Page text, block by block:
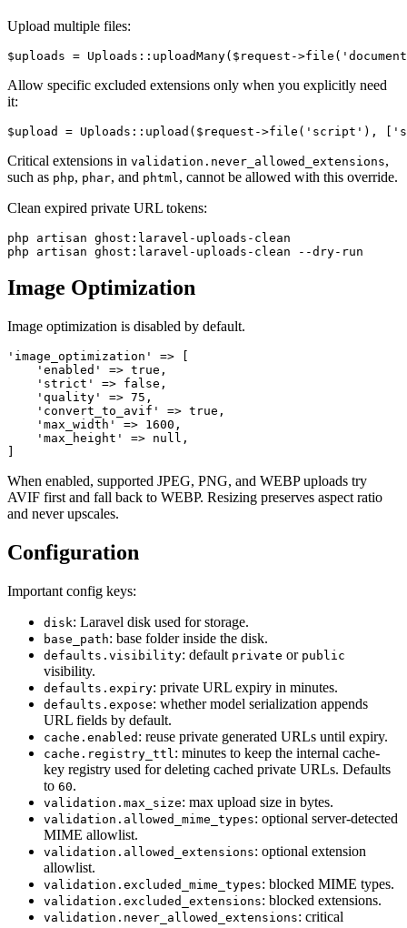
Upload multiple files:
Allow specific excluded extensions only when you explicitly need
it:
Critical extensions in validation.never_allowed_extensions,
such as php, phar, and phtml , cannot be allowed with this override.
Clean expired private URL tokens:
php artisan ghost:laravel-uploads-clean
Image Optimization
Image optimization is disabled by default.
'image_optimization' => [
    'enabled' => true,
    'strict' => false,
    'quality' => 75,
    'convert_to_avif' => true,
    'max_width' => 1600,
    'max_height' => null,
When enabled, supported JPEG, PNG, and WEBP uploads try
AVIF first and fall back to WEBP. Resizing preserves aspect ratio
and never upscales.
Configuration
Important config keys:
disk: Laravel disk used for storage.
base_path: base folder inside the disk.
defaults.visibility: default private or public
visibility.
defaults.expiry: private URL expiry in minutes.
defaults.expose: whether model serialization appends
URL fields by default.
cache.enabled : reuse private generated URLs until expiry.
cache.registry_ttl: minutes to keep the internal cache-
key registry used for deleting cached private URLs. Defaults
to 60.
validation.max_size: max upload size in bytes.
validation.allowed_mime_types: optional server-detected
MIME allowlist.
validation.allowed_extensions: optional extension
allowlist.
validation.excluded_mime_types: blocked MIME types.
validation.excluded_extensions: blocked extensions.
validation.never_allowed_extensions: critical